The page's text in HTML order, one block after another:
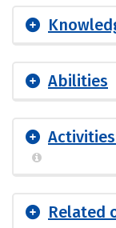
Abilities
Related